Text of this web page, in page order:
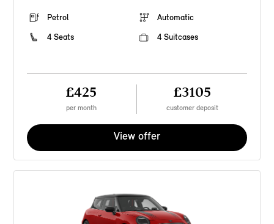
Petrol
Automatic
4 Seats
4 Suitcases
£425
per month
£3105
customer deposit
View offer